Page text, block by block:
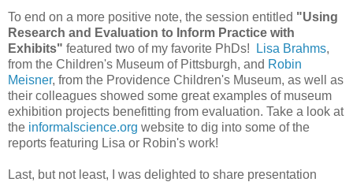
To end on a more positive note, the session entitled "Using
Research and Evaluation to Inform Practice with
Exhibits" featured two of my favorite PhDs! Lisa Brahms,
from the Children's Museum of Pittsburgh, and Robin
Meisner, from the Providence Children's Museum, as well as
their colleagues showed some great examples of museum
exhibition projects benefitting from evaluation. Take a look at
the informalscience.org website to dig into some of the
reports featuring Lisa or Robin's work!
Last, but not least, I was delighted to share presentation